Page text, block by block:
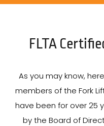
FLTA
As you may know,
members of the Fork
have been for over 25
by the Board of